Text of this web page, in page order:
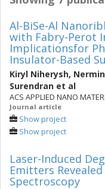
Al-BiSe-Al
with Fabry-Perot
Implicationsfor
Insulator-Based
Kiryl Niherysh,
Surendran et al
ACS APPLIED NANO
Journal article
Show project
Show project
Laser-Induced
Emitters
Spectroscopy